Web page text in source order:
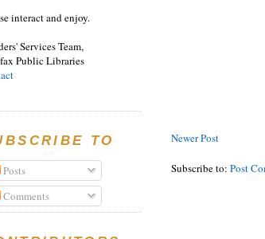
Newer Post
Subscribe to: Post
interact and enjoy.
Services Team,
Public Libraries
TO
Posts
Comments